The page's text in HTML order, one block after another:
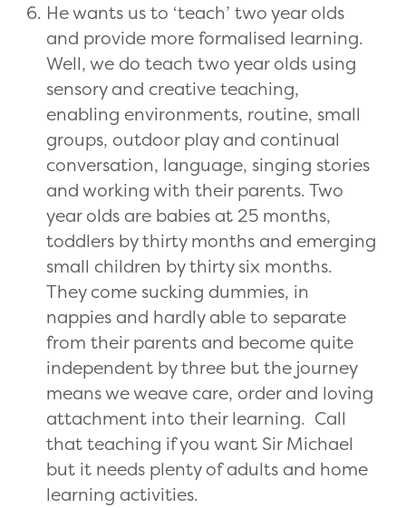
He wants us to ‘teach’ two year olds
and provide more formalised learning.
Well, we do teach two year olds using
sensory and creative teaching,
enabling environments, routine, small
groups, outdoor play and continual
conversation, language, singing stories
and working with their parents. Two
year olds are babies at 25 months,
toddlers by thirty months and emerging
small children by thirty six months.
They come sucking dummies, in
nappies and hardly able to separate
from their parents and become quite
independent by three but the journey
means we weave care, order and loving
attachment into their learning. Call
that teaching if you want Sir Michael
but it needs plenty of adults and home
learning activities.